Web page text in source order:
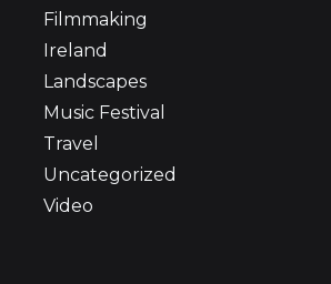
Filmmaking
Ireland
Landscapes
Music Festival
Travel
Uncategorized
Video